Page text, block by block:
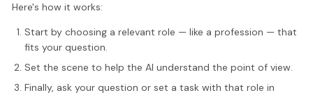
Here's how it works:
Start by choosing a relevant role — like a profession — that
fits your question.
Set the scene to help the AI understand the point of view.
Finally, ask your question or set a task with that role in